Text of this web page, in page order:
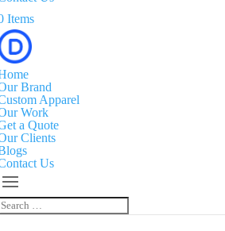
Items
Brand
Apparel
Work
a Quote
Clients
Us